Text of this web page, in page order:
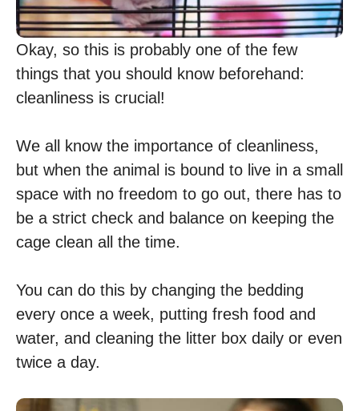
Okay, so this is probably one of the few
things that you should know beforehand:
cleanliness is crucial!
We all know the importance of cleanliness,
but when the animal is bound to live in a small
space with no freedom to go out, there has to
be a strict check and balance on keeping the
cage clean all the time.
You can do this by changing the bedding
every once a week, putting fresh food and
water, and cleaning the litter box daily or even
twice a day.